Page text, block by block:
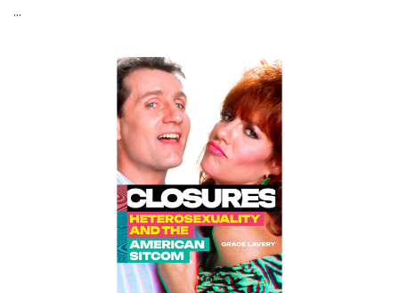
...